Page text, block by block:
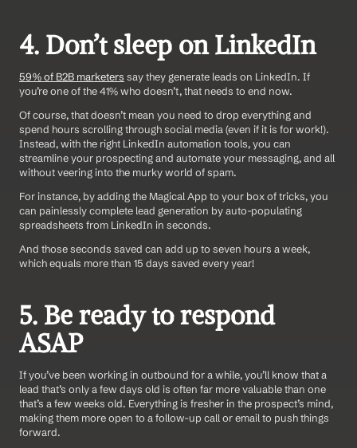
4. Don’t sleep on LinkedIn
59% of B2B marketers say they generate leads on LinkedIn. If
you’re one of the 41% who doesn’t, that needs to end now.
Of course, that doesn’t mean you need to drop everything and
spend hours scrolling through social media (even if it is for work!).
Instead, with the right LinkedIn automation tools, you can
streamline your prospecting and automate your messaging, and all
without veering into the murky world of spam.
For instance, by adding the Magical App to your box of tricks, you
can painlessly complete lead generation by auto-populating
spreadsheets from LinkedIn in seconds.
And those seconds saved can add up to seven hours a week,
which equals more than 15 days saved every year!
5. Be ready to respond
ASAP
If you’ve been working in outbound for a while, you’ll know that a
lead that’s only a few days old is often far more valuable than one
that’s a few weeks old. Everything is fresher in the prospect’s mind,
making them more open to a follow-up call or email to push things
forward.